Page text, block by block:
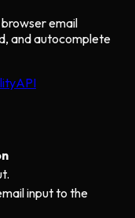
email
and autocomplete
API
input to the